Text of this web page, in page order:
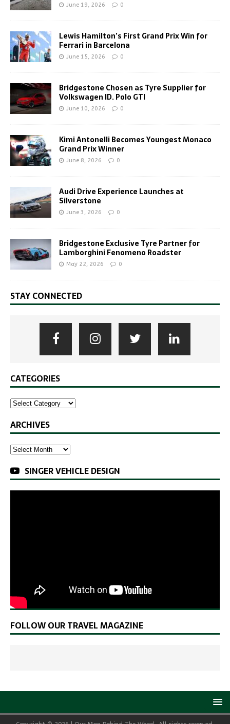
June 19, 2026 0
Lewis Hamilton’s First Grand Prix Win for
Ferrari in Barcelona
June 15, 2026 0
Bridgestone Chosen as Tyre Supplier for
Volkswagen ID. Polo GTI
June 10, 2026 0
Kimi Antonelli Becomes Youngest Monaco
Grand Prix Winner
June 8, 2026 0
Audi Drive Experience Launches at
Silverstone
June 3, 2026 0
Bridgestone Exclusive Tyre Partner for
Lamborghini Fenomeno Roadster
May 22, 2026 0
STAY CONNECTED
CATEGORIES
ARCHIVES
SINGER VEHICLE DESIGN
FOLLOW OUR TRAVEL MAGAZINE